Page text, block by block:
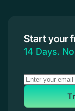
Start your
14 Days.